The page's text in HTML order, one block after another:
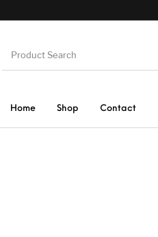
Home Shop Contact